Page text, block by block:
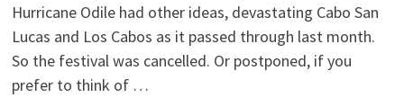
Hurricane Odile had other ideas, devastating Cabo San
Lucas and Los Cabos as it passed through last month.
So the festival was cancelled. Or postponed, if you
prefer to think of …